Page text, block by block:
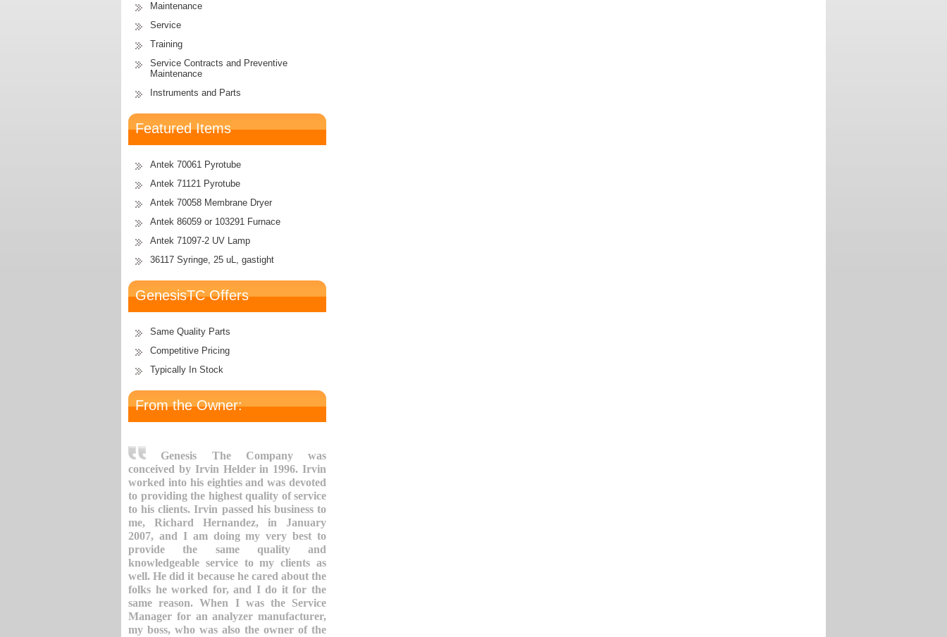
Maintenance
Service
Training
Service Contracts and Preventive
Maintenance
Instruments and Parts
Featured Items
Antek 70061 Pyrotube
Antek 71121 Pyrotube
Antek 70058 Membrane Dryer
Antek 86059 or 103291 Furnace
Antek 71097-2 UV Lamp
36117 Syringe, 25 uL, gastight
GenesisTC Offers
Same Quality Parts
Competitive Pricing
Typically In Stock
From the Owner:
Genesis The Company was
conceived by Irvin Helder in 1996. Irvin
worked into his eighties and was devoted
to providing the highest quality of service
to his clients. Irvin passed his business to
me, Richard Hernandez, in January
2007, and I am doing my very best to
provide the same quality and
knowledgeable service to my clients as
well. He did it because he cared about the
folks he worked for, and I do it for the
same reason. When I was the Service
Manager for an analyzer manufacturer,
my boss, who was also the owner of the